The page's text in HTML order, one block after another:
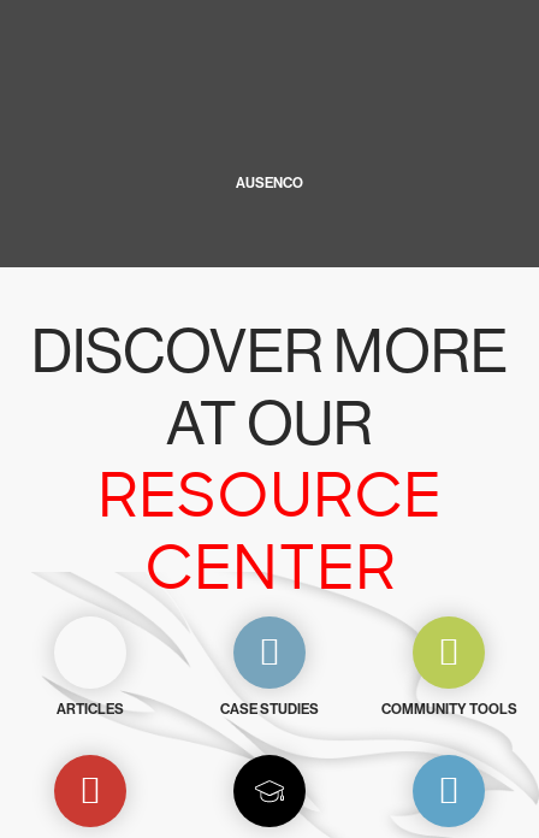
AUSENCO
DISCOVER MORE
AT OUR
RESOURCE
CENTER
ARTICLES CASE STUDIES COMMUNITY TOOLS